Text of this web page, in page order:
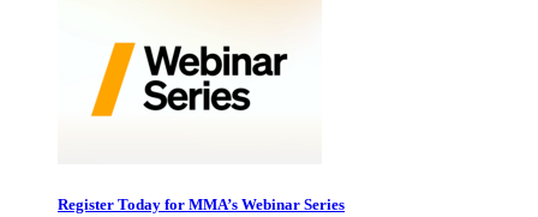
Register Today for MMA’s Webinar Series